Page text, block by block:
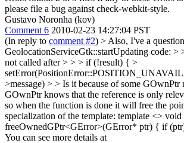
please file a bug against check-webkit-style.
Gustavo Noronha (kov)
Comment 6 2010-02-23 14:27:04 PST
(In reply to comment #2) > Also, I've a
GeolocationServiceGtk::startUpdating code: >
not called after > > > if (!result) { >
>message) > > Is it because of some GOwnPtr
GOwnPtr knows that the reference is only
so when the function is done it will free the
specialization of the template: template <> void
freeOwnedGPtr<GError>(GError* ptr) { if
You can see more details at